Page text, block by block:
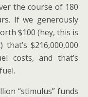
the course of 180
If we generously
$100 (hey, this is
$216,000,000
costs, and that’s
“stimulus” funds